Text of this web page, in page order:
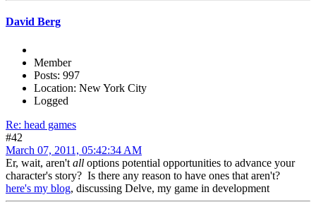
David Berg
Member
Posts: 997
Location: New York City
Logged
Re: head games
#42
March 07, 2011, 05:42:34 AM
Er, wait, aren't all options potential opportunities to advance your
character's story? Is there any reason to have ones that aren't?
here's my blog, discussing Delve, my game in development